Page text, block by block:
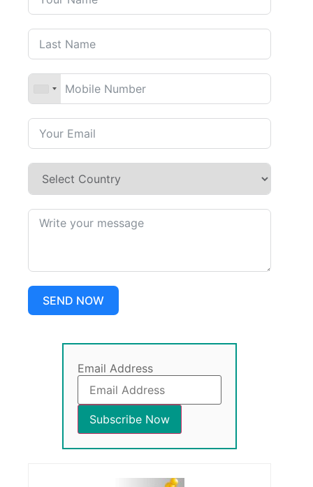
SEND NOW
Email Address